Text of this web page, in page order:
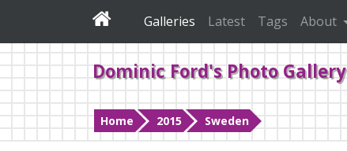
Dominic Ford's Photo Gallery
Home 2015 Sweden
Galleries Latest Tags About